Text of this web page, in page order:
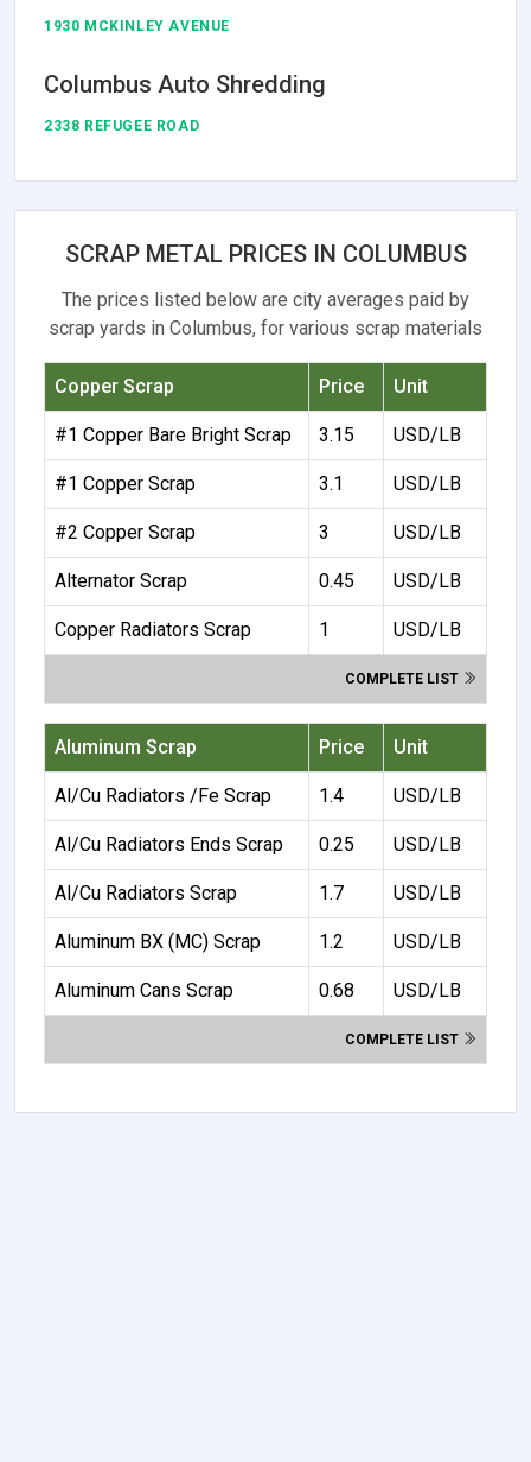
1930 MCKINLEY AVENUE
Columbus Auto Shredding
2338 REFUGEE ROAD
SCRAP METAL PRICES IN COLUMBUS
The prices listed below are city averages paid by
scrap yards in Columbus, for various scrap materials
Copper Scrap Price Unit
#1 Copper Bare Bright Scrap 3.15 USD/LB
#1 Copper Scrap 3.1 USD/LB
#2 Copper Scrap 3 USD/LB
Alternator Scrap 0.45 USD/LB
Copper Radiators Scrap 1 USD/LB
COMPLETE LIST
Aluminum Scrap Price Unit
Al/Cu Radiators /Fe Scrap 1.4 USD/LB
Al/Cu Radiators Ends Scrap 0.25 USD/LB
Al/Cu Radiators Scrap 1.7 USD/LB
Aluminum BX (MC) Scrap 1.2 USD/LB
Aluminum Cans Scrap 0.68 USD/LB
COMPLETE LIST